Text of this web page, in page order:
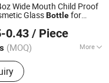
Wide Mouth Child Proof
GlassBottlefor
0.43 / Piece
(MOQ) More
Co., Ltd.